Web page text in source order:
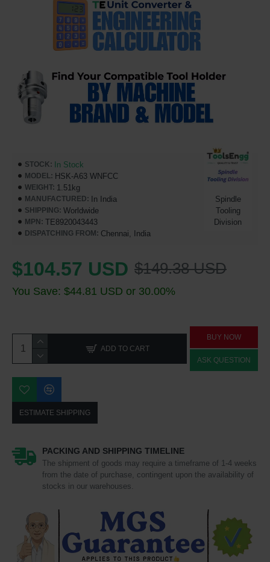
STOCK: In Stock
MODEL: HSK-A63 WNFCC
WEIGHT: 1.51kg
MANUFACTURED: In India
SHIPPING: Worldwide
MPN: TE8920043443
DISPATCHING FROM: Chennai, India
Spindle
Tooling
Division
$104.57 USD $149.38 USD
You Save: $44.81 USD or 30.00%
ADD TO CART
BUY NOW
ASK QUESTION
ESTIMATE SHIPPING
PACKING AND SHIPPING TIMELINE
The shipment of goods may require a timeframe of 1-4 weeks
from the date of purchase, contingent upon the availability of
stocks in our warehouses.